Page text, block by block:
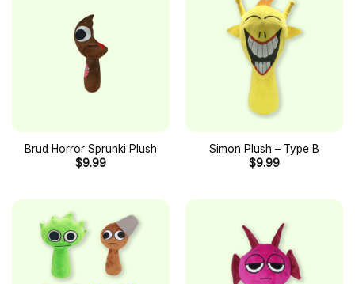
Brud Horror Sprunki Plush
$9.99
Simon Plush – Type B
$9.99